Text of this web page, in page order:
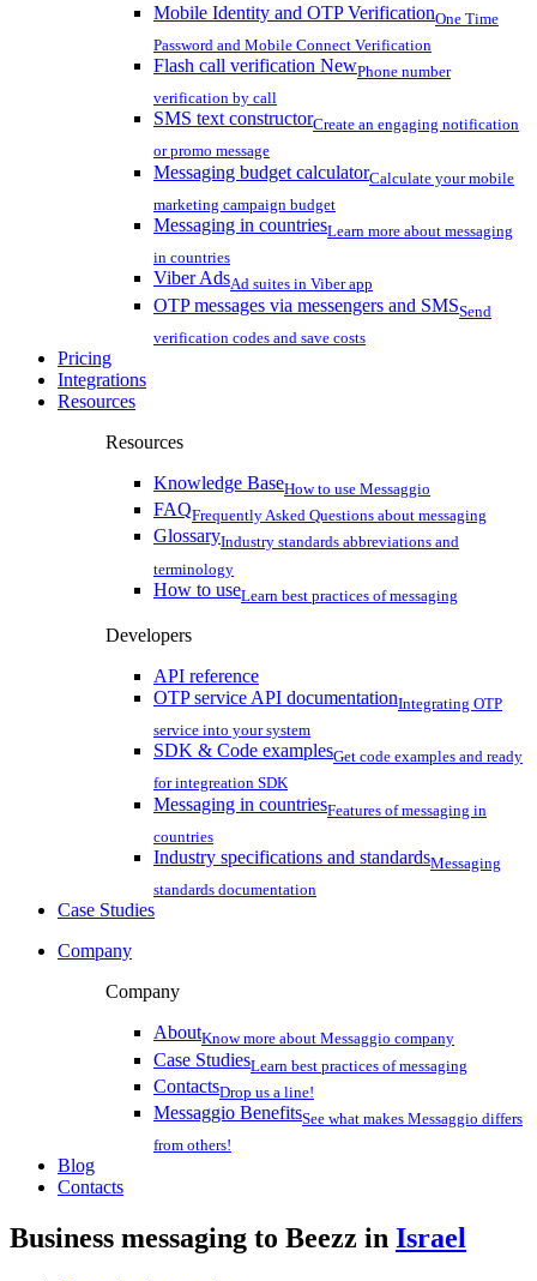
Mobile Identity and OTP VerificationOne Time
Password and Mobile Connect Verification
Flash call verification NewPhone number
verification by call
SMS text constructorCreate an engaging notification
or promo message
Messaging budget calculatorCalculate your mobile
marketing campaign budget
Messaging in countriesLearn more about messaging
in countries
Viber AdsAd suites in Viber app
OTP messages via messengers and SMSSend
verification codes and save costs
Pricing
Integrations
Resources
Resources
Knowledge BaseHow to use Messaggio
FAQFrequently Asked Questions about messaging
GlossaryIndustry standards abbreviations and
terminology
How to useLearn best practices of messaging
Developers
API reference
OTP service API documentationIntegrating OTP
service into your system
SDK & Code examplesGet code examples and ready
for integreation SDK
Messaging in countriesFeatures of messaging in
countries
Industry specifications and standardsMessaging
standards documentation
Case Studies
Company
Company
AboutKnow more about Messaggio company
Case StudiesLearn best practices of messaging
ContactsDrop us a line!
Messaggio BenefitsSee what makes Messaggio differs
from others!
Blog
Contacts
Business messaging to Beezz in Israel